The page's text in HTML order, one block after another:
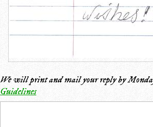
We will print and mail your reply by
Guidelines